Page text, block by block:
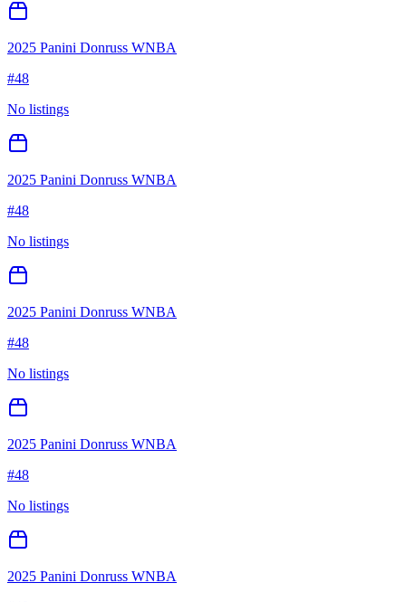
2025 Panini Donruss WNBA
#48
No listings
2025 Panini Donruss WNBA
#48
No listings
2025 Panini Donruss WNBA
#48
No listings
2025 Panini Donruss WNBA
#48
No listings
2025 Panini Donruss WNBA